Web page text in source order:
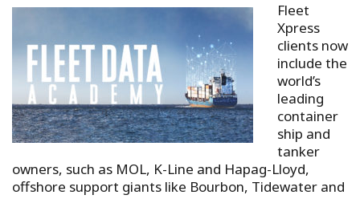
Fleet
Xpress
clients now
include the
world’s
leading
container
ship and
tanker
owners, such as MOL, K-Line and Hapag-Lloyd,
offshore support giants like Bourbon, Tidewater and